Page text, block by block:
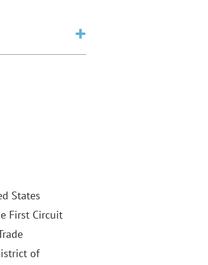
States
First Circuit
of